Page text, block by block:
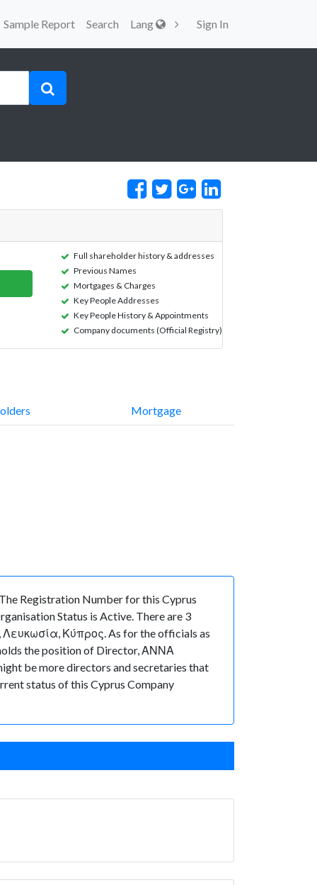
Sample Report Search Lang Sign In
Full shareholder history & addresses
Previous Names
Mortgages & Charges
Key People Addresses
Key People History & Appointments
Company documents (Official Registry)
Mortgage
Registration Number for this Cyprus
Status is Active. There are 3
Κύπρος. As for the officials as
the position of Director, ΑΝΝΑ
be more directors and secretaries that
status of this Cyprus Company